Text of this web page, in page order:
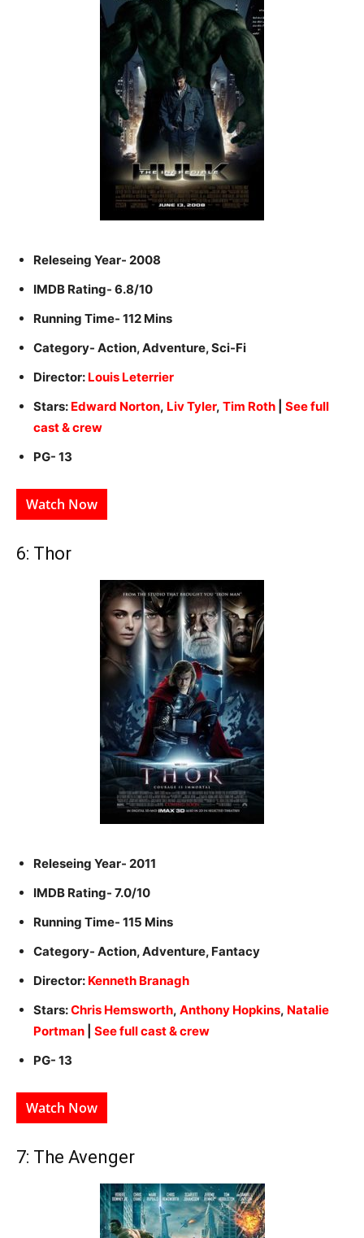
Releseing Year- 2008
IMDB Rating- 6.8/10
Running Time- 112 Mins
Category- Action, Adventure, Sci-Fi
Director: Louis Leterrier
Stars: Edward Norton, Liv Tyler, Tim Roth
See full
cast & crew
PG- 13
Watch Now
6: Thor
Releseing Year- 2011
IMDB Rating- 7.0/10
Running Time- 115 Mins
Category- Action, Adventure, Fantacy
Director: Kenneth Branagh
Stars:Chris Hemsworth, Anthony Hopkins, Natalie
Portman
See full cast & crew
PG- 13
Watch Now
7: The Avenger